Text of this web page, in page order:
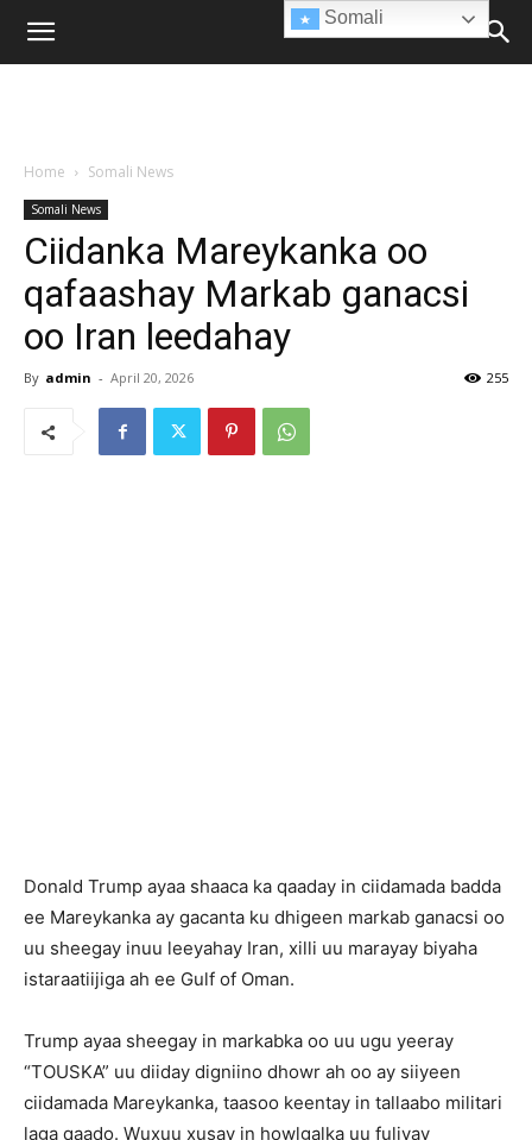
Home Somali News
Somali News
Ciidanka Mareykanka oo
qafaashay Markab ganacsi
oo Iran leedahay
By admin - April 20, 2026 255
Donald Trump ayaa shaaca ka qaaday in ciidamada badda
ee Mareykanka ay gacanta ku dhigeen markab ganacsi oo
uu sheegay inuu leeyahay Iran, xilli uu marayay biyaha
istaraatiijiga ah ee Gulf of Oman.
Trump ayaa sheegay in markabka oo uu ugu yeeray
“TOUSKA” uu diiday digniino dhowr ah oo ay siiyeen
ciidamada Mareykanka, taasoo keentay in tallaabo militari
laga qaado. Wuxuu xusay in howlgalka uu fuliyay
Somali